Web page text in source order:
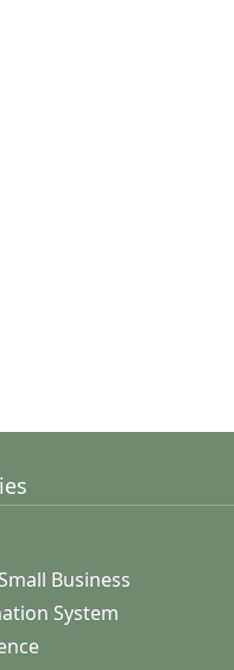
Business
System